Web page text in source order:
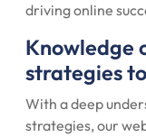
driving online
Knowledge
strategies
With a deep
strategies, our